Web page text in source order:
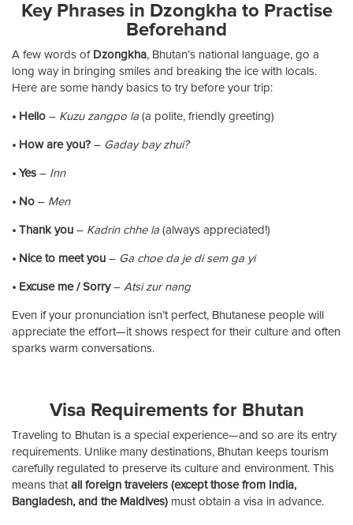
Key Phrases in Dzongkha to Practise
Beforehand
A few words of Dzongkha, Bhutan’s national language, go a
long way in bringing smiles and breaking the ice with locals.
Here are some handy basics to try before your trip:
• Hello – Kuzu zangpo la (a polite, friendly greeting)
• How are you? – Gaday bay zhui?
• Yes – Inn
• No – Men
• Thank you – Kadrin chhe la (always appreciated!)
• Nice to meet you – Ga choe da je di sem ga yi
• Excuse me / Sorry– Atsi zur nang
Even if your pronunciation isn’t perfect, Bhutanese people will
appreciate the effort—it shows respect for their culture and often
sparks warm conversations.
Visa Requirements for Bhutan
Traveling to Bhutan is a special experience—and so are its entry
requirements. Unlike many destinations, Bhutan keeps tourism
carefully regulated to preserve its culture and environment. This
means that all foreign travelers (except those from India,
Bangladesh, and the Maldives) must obtain a visa in advance.